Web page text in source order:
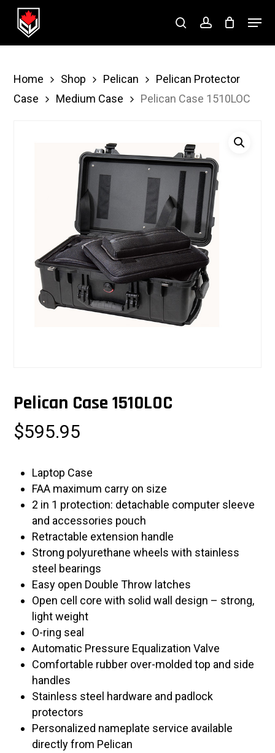
Skip
searchaccount
Menu
Home Shop Pelican
Pelican Protector
Case
Medium Case Pelican Case 1510LOC
Pelican Case 1510LOC
$595.95
Laptop Case
FAA maximum carry on size
2 in 1 protection: detachable computer sleeve
and accessories pouch
Retractable extension handle
Strong polyurethane wheels with stainless
steel bearings
Easy open Double Throw latches
Open cell core with solid wall design – strong,
light weight
O-ring seal
Automatic Pressure Equalization Valve
Comfortable rubber over-molded top and side
handles
Stainless steel hardware and padlock
protectors
Personalized nameplate service available
directly from Pelican